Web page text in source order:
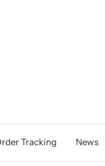
Tracking News